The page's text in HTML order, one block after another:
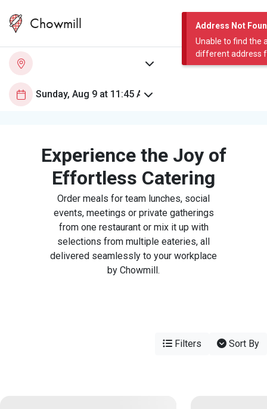
Address Not
Unable to find the
different address
Chowmill
Experience the Joy of
Effortless Catering
Order meals for team lunches, social
events, meetings or private gatherings
from one restaurant or mix it up with
selections from multiple eateries, all
delivered seamlessly to your workplace
by Chowmill.
Filters Sort By